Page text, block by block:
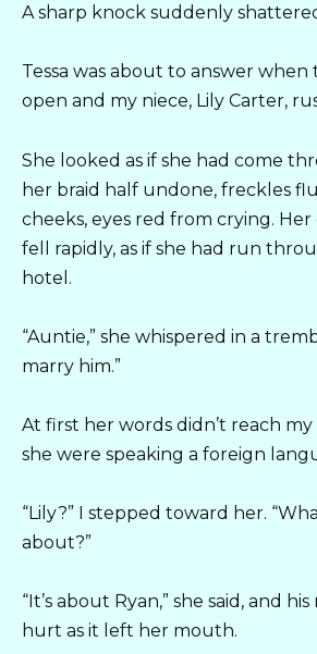
A sharp knock suddenly
Tessa was about to answer
open and my niece, Lily Carter,
She looked as if she had come
her braid half undone, freckles
cheeks, eyes red from crying. Her
fell rapidly, as if she had run
hotel.
“Auntie,” she whispered in a
marry him.”
At first her words didn’t reach my
she were speaking a foreign
“Lily?” I stepped toward her.
about?”
“It’s about Ryan,” she said, and
hurt as it left her mouth.